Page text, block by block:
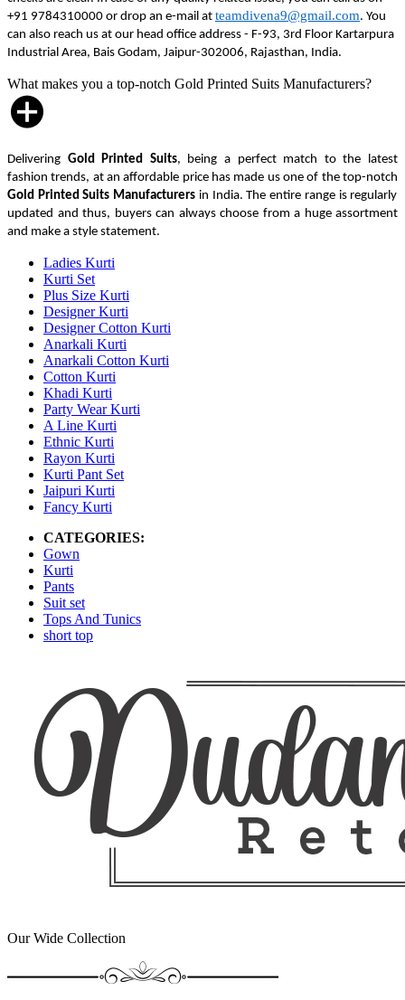
+91 9784310000 or drop an e-mail at teamdivena9@gmail.com. You
can also reach us at our head office address - F-93, 3rd Floor Kartarpura
Industrial Area, Bais Godam, Jaipur-302006, Rajasthan, India.
What makes you a top-notch Gold Printed Suits Manufacturers?
Delivering Gold Printed Suits, being a perfect match to the latest
fashion trends, at an affordable price has made us one of the top-notch
Gold Printed Suits Manufacturers in India. The entire range is regularly
updated and thus, buyers can always choose from a huge assortment
and make a style statement.
Ladies Kurti
Kurti Set
Plus Size Kurti
Designer Kurti
Designer Cotton Kurti
Anarkali Kurti
Anarkali Cotton Kurti
Cotton Kurti
Khadi Kurti
Party Wear Kurti
A Line Kurti
Ethnic Kurti
Rayon Kurti
Kurti Pant Set
Jaipuri Kurti
Fancy Kurti
CATEGORIES:
Gown
Kurti
Pants
Suit set
Tops And Tunics
short top
Our Wide Collection